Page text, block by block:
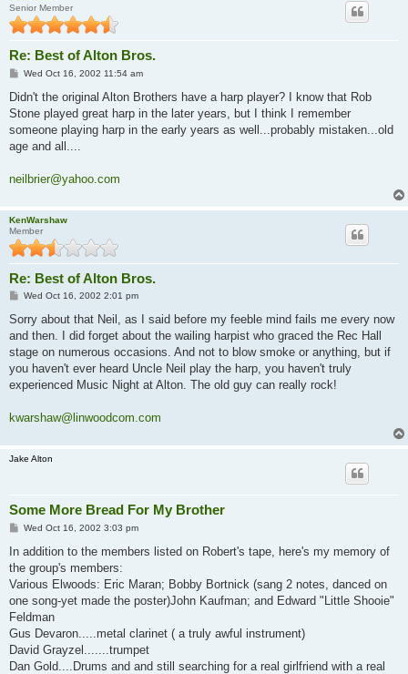
Senior Member
Re: Best of Alton Bros.
P
s
Wed Oct 16, 2002 11:54 am
Didn't the original Alton Brothers have a harp player? I know that Rob
Stone played great harp in the later years, but I think I remember
someone playing harp in the early years as well...probably mistaken...old
age and all....
neilbrier@yahoo.com
KenWarshaw
Member
Re: Best of Alton Bros.
P
s
Wed Oct 16, 2002 2:01 pm
Sorry about that Neil, as I said before my feeble mind fails me every now
and then. I did forget about the wailing harpist who graced the Rec Hall
stage on numerous occasions. And not to blow smoke or anything, but if
you haven't ever heard Uncle Neil play the harp, you haven't truly
experienced Music Night at Alton. The old guy can really rock!
kwarshaw@linwoodcom.com
Jake Alton
Some More Bread For My Brother
P
s
Wed Oct 16, 2002 3:03 pm
In addition to the members listed on Robert's tape, here's my memory of
the group's members:
Various Elwoods: Eric Maran; Bobby Bortnick (sang 2 notes, danced on
one song-yet made the poster)John Kaufman; and Edward "Little Shooie"
Feldman
Gus Devaron.....metal clarinet ( a truly awful instrument)
David Grayzel.......trumpet
Dan Gold....Drums and and still searching for a real girlfriend with a real